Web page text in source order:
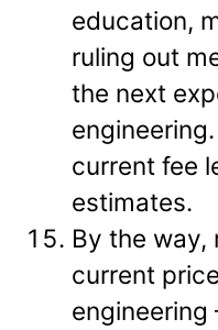
education,
ruling out
the next
current fee
estimates.
By the way,
current
engineering